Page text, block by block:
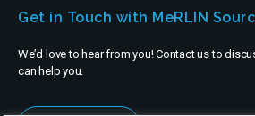
Get in Touch with MeRLIN
We’d love to hear from you! Contact us to
can help you.